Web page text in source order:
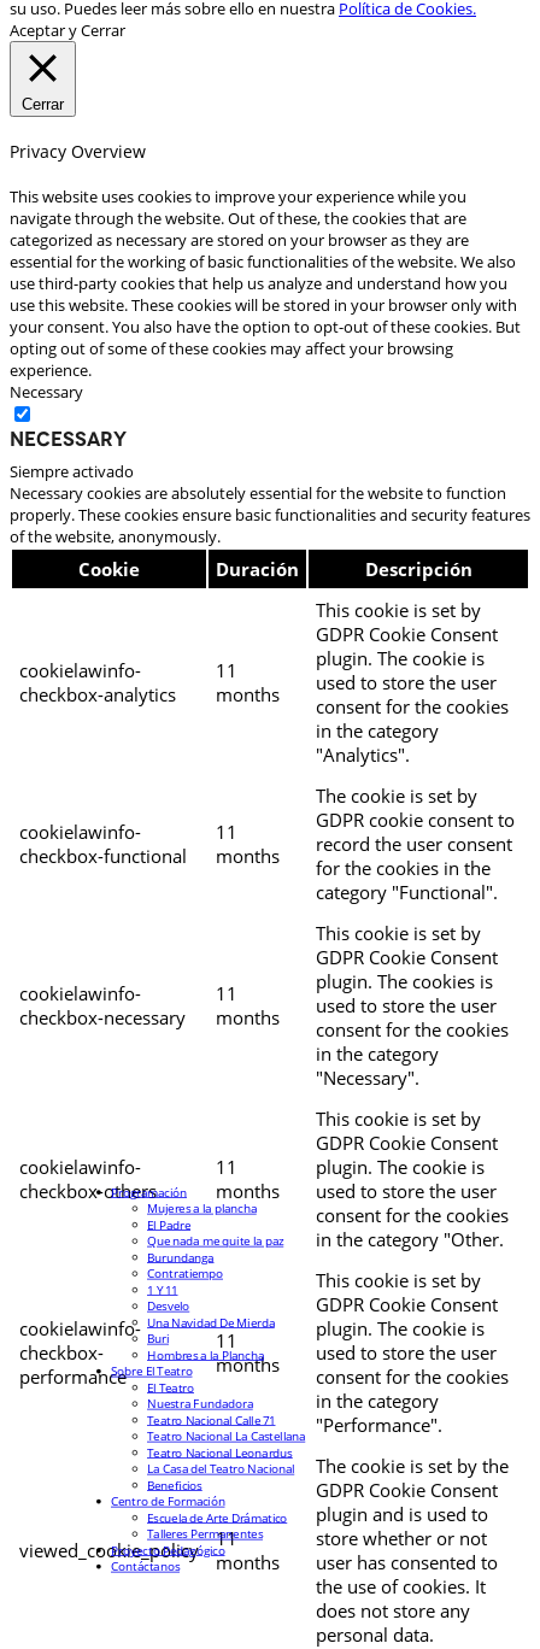
su uso. Puedes leer más sobre ello en nuestra Política de Cookies.
Aceptar y Cerrar
Cerrar
Privacy Overview
This website uses cookies to improve your experience while you
navigate through the website. Out of these, the cookies that are
categorized as necessary are stored on your browser as they are
essential for the working of basic functionalities of the website. We also
use third-party cookies that help us analyze and understand how you
use this website. These cookies will be stored in your browser only with
your consent. You also have the option to opt-out of these cookies. But
opting out of some of these cookies may affect your browsing
experience.
Necessary
Necessary
Siempre activado
Necessary cookies are absolutely essential for the website to function
properly. These cookies ensure basic functionalities and security features
of the website, anonymously.
Cookie Duración Descripción
cookielawinfo-
checkbox-analytics
11
months
This cookie is set by
GDPR Cookie Consent
plugin. The cookie is
used to store the user
consent for the cookies
in the category
"Analytics".
cookielawinfo-
checkbox-functional
11
months
The cookie is set by
GDPR cookie consent to
record the user consent
for the cookies in the
category "Functional".
cookielawinfo-
checkbox-necessary
11
months
This cookie is set by
GDPR Cookie Consent
plugin. The cookies is
used to store the user
consent for the cookies
in the category
"Necessary".
cookielawinfo-
checkbox-others
11
months
This cookie is set by
GDPR Cookie Consent
plugin. The cookie is
used to store the user
consent for the cookies
in the category "Other.
cookielawinfo-
checkbox-
performance
11
months
This cookie is set by
GDPR Cookie Consent
plugin. The cookie is
used to store the user
consent for the cookies
in the category
"Performance".
viewed_cookie_policy
11
months
The cookie is set by the
GDPR Cookie Consent
plugin and is used to
store whether or not
user has consented to
the use of cookies. It
does not store any
personal data.
Programación
Mujeres a la plancha
El Padre
Que nada me quite la paz
Burundanga
Contratiempo
1 Y 11
Desvelo
Una Navidad De Mierda
Buri
Hombres a la Plancha
Sobre El Teatro
El Teatro
Nuestra Fundadora
Teatro Nacional Calle 71
Teatro Nacional La Castellana
Teatro Nacional Leonardus
La Casa del Teatro Nacional
Beneficios
Centro de Formación
Escuela de Arte Drámatico
Talleres Permanentes
Proyecto Pedagógico
Contáctanos